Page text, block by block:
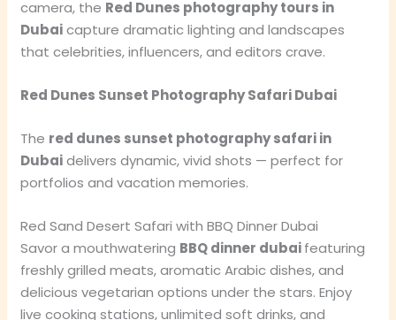
camera, the Red Dunes photography tours in
Dubaicapture dramatic lighting and landscapes
that celebrities, influencers, and editors crave.
Red Dunes Sunset Photography Safari Dubai
The red dunes sunset photography safari in
Dubaidelivers dynamic, vivid shots — perfect for
portfolios and vacation memories.
Red Sand Desert Safari with BBQ Dinner Dubai
Savor a mouthwatering BBQ dinner dubaifeaturing
freshly grilled meats, aromatic Arabic dishes, and
delicious vegetarian options under the stars. Enjoy
live cooking stations, unlimited soft drinks, and